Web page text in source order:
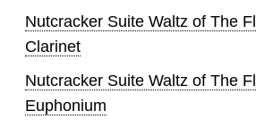
Nutcracker Suite Waltz of The
Clarinet
Nutcracker Suite Waltz of The
Euphonium